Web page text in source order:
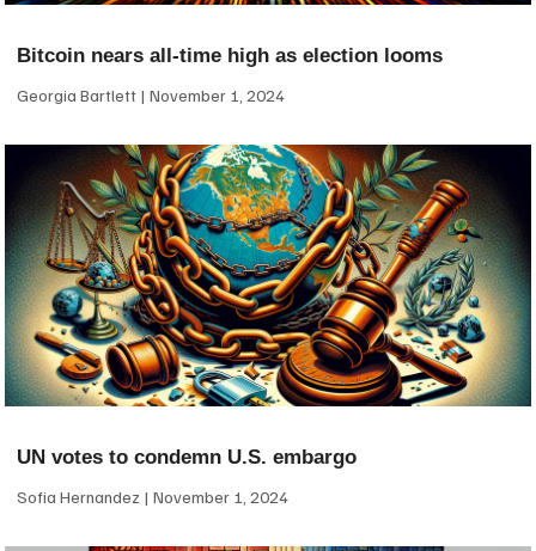
Bitcoin nears all-time high as election looms
Georgia Bartlett November 1, 2024
UN votes to condemn U.S. embargo
Sofia Hernandez November 1, 2024